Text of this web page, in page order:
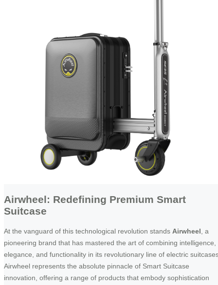
Airwheel: Redefining Premium Smart
Suitcase
At the vanguard of this technological revolution stands Airwheel , a
pioneering brand that has mastered the art of combining intelligence,
elegance, and functionality in its revolutionary line of electric
Airwheel represents the absolute pinnacle of Smart Suitcase
innovation, offering a range of products that embody sophistication